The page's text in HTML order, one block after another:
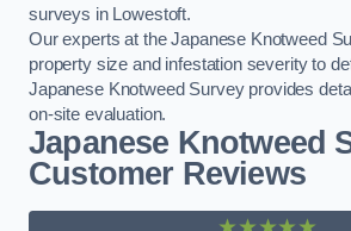
surveys in Lowestoft.
Our experts at the Japanese Knotweed
property size and infestation severity to
Japanese Knotweed Survey provides
on-site evaluation.
Japanese Knotweed
Customer Reviews